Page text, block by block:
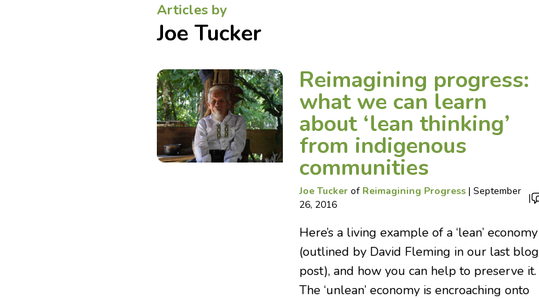
Articles by
Joe Tucker
Reimagining progress:
what we can learn
about ‘lean thinking’
from indigenous
communities
Joe Tuckerof Reimagining Progress | September
26, 2016
|
Here’s a living example of a ‘lean’ economy
(outlined by David Fleming in our last blog
post), and how you can help to preserve it.
The ‘unlean’ economy is encroaching onto